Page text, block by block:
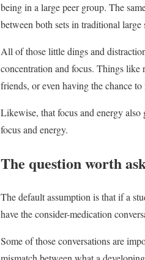
being in a large peer group. The
between both sets in traditional large
All of those little dings and
concentration and focus. Things
friends, or even having the chance
Likewise, that focus and energy
focus and energy.
The question worth
The default assumption is that if a
have the consider-medication
Some of those conversations are